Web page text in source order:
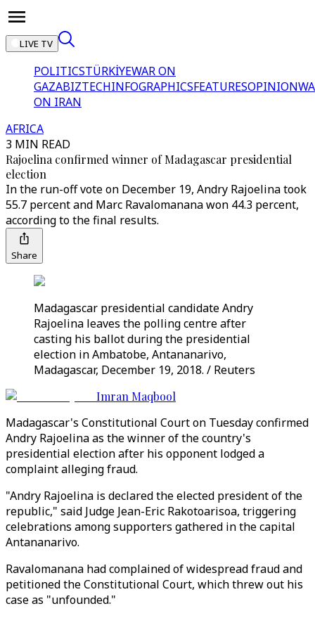
LIVE TV
POLITICSTÜRKİYEWAR ON
GAZABIZTECHINFOGRAPHICSFEATURESOPINION
ON IRAN
AFRICA
3 MIN READ
Rajoelina confirmed winner of Madagascar presidential
election
In the run-off vote on December 19, Andry Rajoelina took
55.7 percent and Marc Ravalomanana won 44.3 percent,
according to the final results.
Share
Madagascar presidential candidate Andry
Rajoelina leaves the polling centre after
casting his ballot during the presidential
election in Ambatobe, Antananarivo,
Madagascar, December 19, 2018. / Reuters
Imran Maqbool
Madagascar's Constitutional Court on Tuesday confirmed
Andry Rajoelina as the winner of the country's
presidential election after his opponent lodged a
complaint alleging fraud.
"Andry Rajoelina is declared the elected president of the
republic," said Judge Jean-Eric Rakotoarisoa, triggering
celebrations among supporters gathered in the capital
Antananarivo.
Ravalomanana had complained of widespread fraud and
petitioned the Constitutional Court, which threw out his
case as "unfounded."